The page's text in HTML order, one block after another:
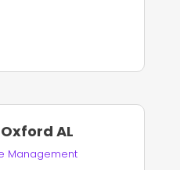
AL
Management